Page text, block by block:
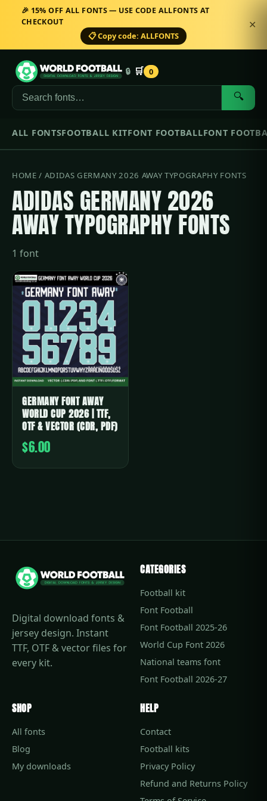
🎉 15% OFF ALL FONTS — USE CODE ALLFONTS AT
CHECKOUT
📋 Copy code: ALLFONTS
✕
🔍
🔒 🛒 0
ALL FONTSFOOTBALL KITFONT FOOTBALLFONT
HOME / ADIDAS GERMANY 2026 AWAY TYPOGRAPHY FONTS
ADIDAS GERMANY 2026
AWAY TYPOGRAPHY FONTS
1 font
GERMANY FONT AWAY
WORLD CUP 2026 | TTF,
OTF & VECTOR (CDR, PDF)
$6.00
Digital download fonts &
jersey design. Instant
TTF, OTF & vector files for
every kit.
CATEGORIES
Football kit
Font Football
Font Football 2025-26
World Cup Font 2026
National teams font
Font Football 2026-27
SHOP
All fonts
Blog
My downloads
HELP
Contact
Football kits
Privacy Policy
Refund and Returns Policy